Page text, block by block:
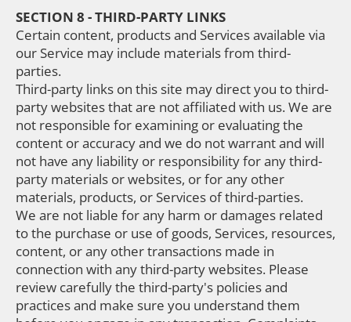
SECTION 8 - THIRD-PARTY LINKS
Certain content, products and Services available via
our Service may include materials from third-
parties.
Third-party links on this site may direct you to third-
party websites that are not affiliated with us. We are
not responsible for examining or evaluating the
content or accuracy and we do not warrant and will
not have any liability or responsibility for any third-
party materials or websites, or for any other
materials, products, or Services of third-parties.
We are not liable for any harm or damages related
to the purchase or use of goods, Services, resources,
content, or any other transactions made in
connection with any third-party websites. Please
review carefully the third-party's policies and
practices and make sure you understand them